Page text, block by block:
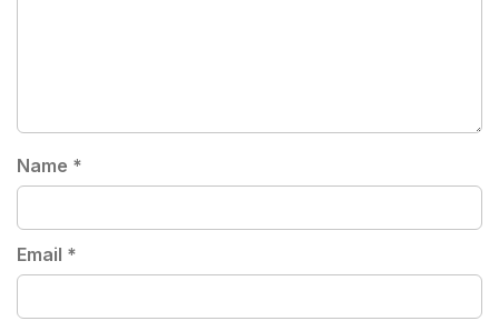
Name *
Email *